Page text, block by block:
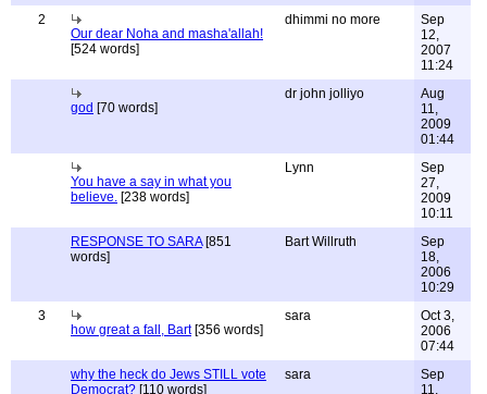
2
Our dear Noha and masha'allah!
[524 words]
dhimmi no more
Sep
12,
2007
11:24
god [70 words]
dr john jolliyo
Aug
11,
2009
01:44
You have a say in what you
believe. [238 words]
Lynn
Sep
27,
2009
10:11
RESPONSE TO SARA[851
words]
Bart Willruth
Sep
18,
2006
10:29
3
how great a fall, Bart[356 words]
sara
Oct 3,
2006
07:44
why the heck do Jews STILL vote
Democrat? [110 words]
sara
Sep
11,